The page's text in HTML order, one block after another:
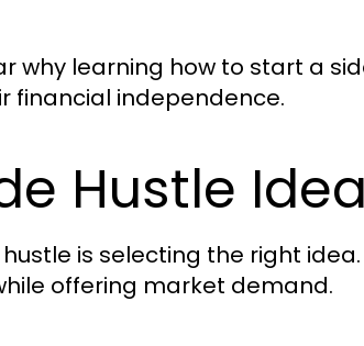
why learning how to start a
financial independence.
Hustle Idea
is selecting the right idea.
offering market demand.